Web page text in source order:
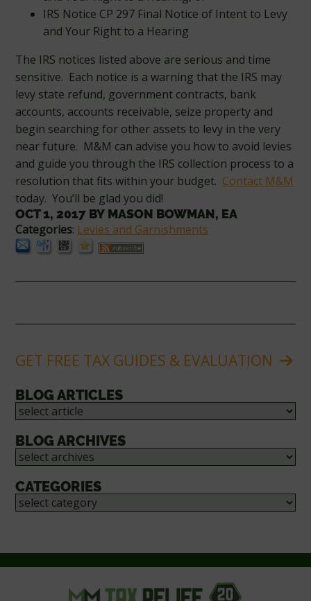
IRS Notice CP 297 Final Notice of Intent to Levy
and Your Right to a Hearing
The IRS notices listed above are serious and time
sensitive. Each notice is a warning that the IRS may
levy state refund, government contracts, bank
accounts, accounts receivable, seize property and
begin searching for other assets to levy in the very
near future. M&M can advise you how to avoid levies
and guide you through the IRS collection process to a
resolution that fits within your budget. Contact M&M
today. You’ll be glad you did!
OCT 1, 2017 BY MASON BOWMAN, EA
Categories: Levies and Garnishments
GET FREE TAX GUIDES & EVALUATION
BLOG ARTICLES
BLOG ARCHIVES
CATEGORIES